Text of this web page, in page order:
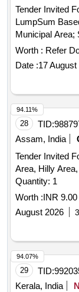
Tender Invited
LumpSum
Municipal Area;
Worth : Refer
Date :17 August
28 TID:
Assam, India
Tender Invited
Area, Hilly
Quantity: 1
Worth :INR
August 2026
94.11%
29 TID:
Kerala, India
94.07%